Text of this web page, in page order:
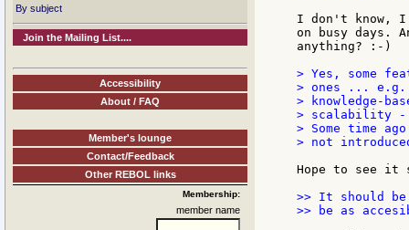
By subject
Join the Mailing List....
Accessibility
About / FAQ
Member's lounge
Contact/Feedback
Other REBOL links
Membership:
member name
I don't know, I
on busy days.
anything? :-)
> Yes, some
> ones ... e.g.
> knowledge-
> scalability -
> Some time
> not
Hope to see it
>> It should
>> be as